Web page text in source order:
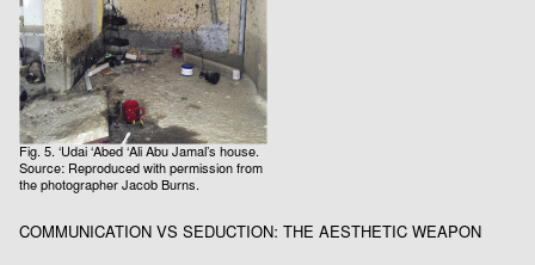
Fig. 5. ‘Udai ‘Abed ‘Ali Abu Jamal’s house.
Source: Reproduced with permission from
the photographer Jacob Burns.
COMMUNICATION VS SEDUCTION: THE AESTHETIC WEAPON